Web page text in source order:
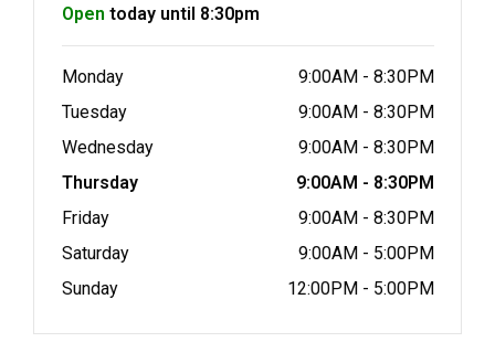
Open today until 8:30pm
Monday
9:00AM - 8:30PM
Tuesday
9:00AM - 8:30PM
Wednesday
9:00AM - 8:30PM
Thursday
9:00AM - 8:30PM
Friday
9:00AM - 8:30PM
Saturday
9:00AM - 5:00PM
Sunday
12:00PM - 5:00PM